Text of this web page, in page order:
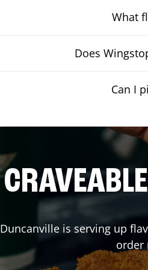
What
Does
Can I
Duncanvilleis serving up
order